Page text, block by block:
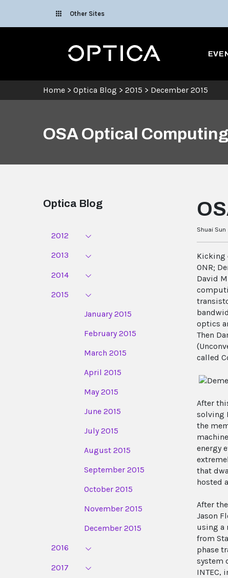
Other Sites
Optica
Home > Optica Blog > 2015 > December 2015
OSA Optical
Optica Blog
2012
2013
2014
2015
January 2015
February 2015
March 2015
April 2015
May 2015
June 2015
July 2015
August 2015
September 2015
October 2015
November 2015
December 2015
2016
2017
Shuai Sun
Kicking
ONR;
David
optics
Then
called
After
solving
the
energy
that
hosted
After
Jason
using a
from
phase
system
INTEC,